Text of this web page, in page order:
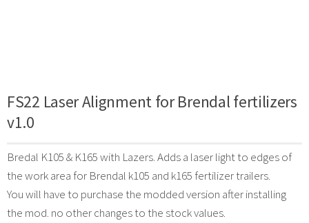
FS22 Laser Alignment for Brendal fertilizers
v1.0
Bredal K105 & K165 with Lazers. Adds a laser light to edges of
the work area for Brendal k105 and k165 fertilizer trailers.
You will have to purchase the modded version after installing
the mod. no other changes to the stock values.